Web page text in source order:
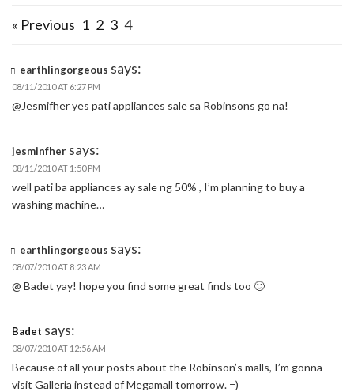
« Previous 1 2 3 4
earthlingorgeous says:
08/11/2010 AT 6:27 PM
@Jesmifher yes pati appliances sale sa Robinsons go na!
jesminfher says:
08/11/2010 AT 1:50 PM
well pati ba appliances ay sale ng 50% , I’m planning to buy a
washing machine…
earthlingorgeous says:
08/07/2010 AT 8:23 AM
@ Badet yay! hope you find some great finds too 🙂
Badet says:
08/07/2010 AT 12:56 AM
Because of all your posts about the Robinson’s malls, I’m gonna
visit Galleria instead of Megamall tomorrow. =)